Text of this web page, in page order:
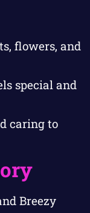
flowers, and
special and
caring to
Breezy